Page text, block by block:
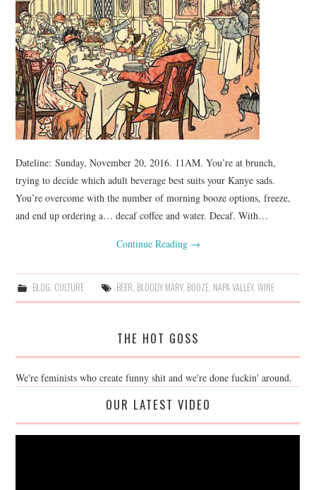
Dateline: Sunday, November 20, 2016. 11AM. You’re at brunch,
trying to decide which adult beverage best suits your Kanye sads.
You’re overcome with the number of morning booze options, freeze,
and end up ordering a… decaf coffee and water. Decaf. With…
Continue Reading →
BLOG CULTURE BEER BLOODY MARY, BOOZE, NAPA VALLEY, WINE
THE HOT GOSS
We're feminists who create funny shit and we're done fuckin' around.
OUR LATEST VIDEO